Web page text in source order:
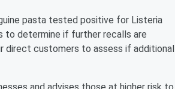
pasta tested positive for Listeria
to determine if further recalls are
direct customers to assess if additional
and advises those at higher risk to